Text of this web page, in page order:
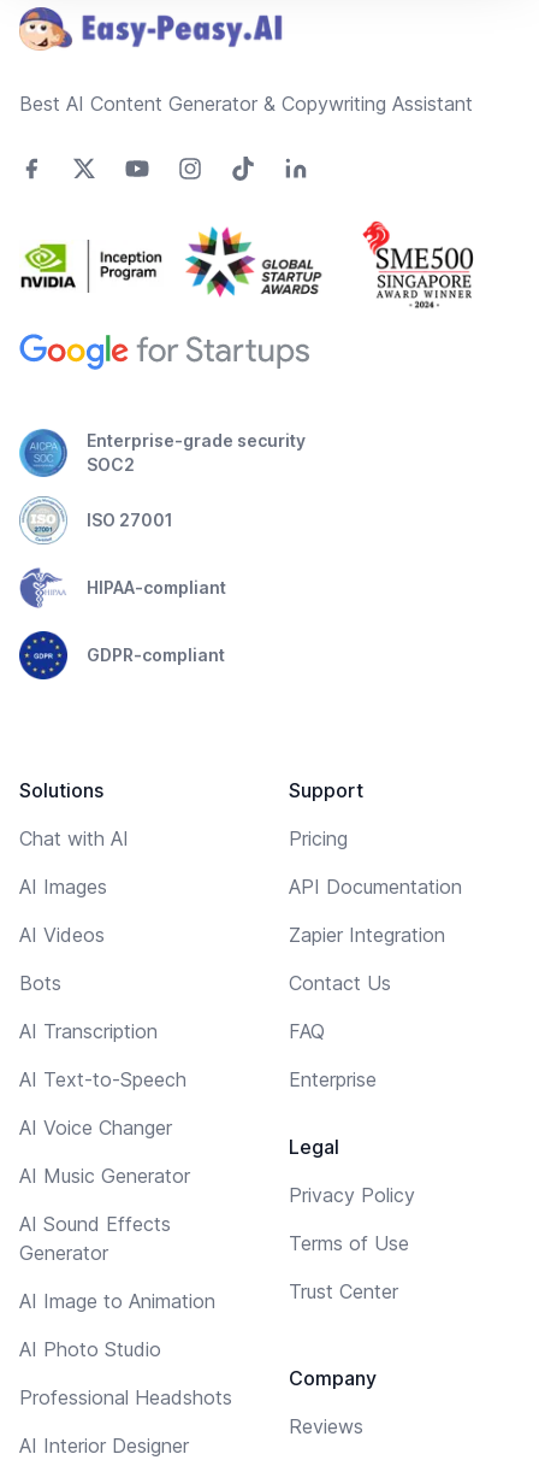
Best AI Content Generator & Copywriting Assistant
Enterprise-grade security
SOC2
ISO 27001
HIPAA-compliant
GDPR-compliant
Solutions
Chat with AI
AI Images
AI Videos
Bots
AI Transcription
AI Text-to-Speech
AI Voice Changer
AI Music Generator
AI Sound Effects
Generator
AI Image to Animation
AI Photo Studio
Professional Headshots
AI Interior Designer
Support
Pricing
API Documentation
Zapier Integration
Contact Us
FAQ
Enterprise
Legal
Privacy Policy
Terms of Use
Trust Center
Company
Reviews